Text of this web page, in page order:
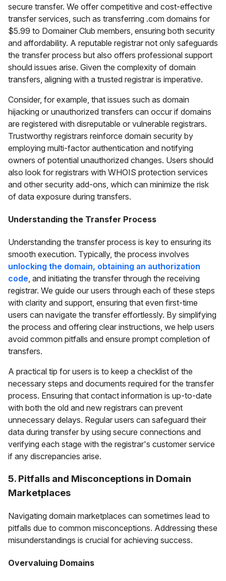
secure transfer. We offer competitive and cost-effective
transfer services, such as transferring .com domains for
$5.99 to Domainer Club members, ensuring both security
and affordability. A reputable registrar not only safeguards
the transfer process but also offers professional support
should issues arise. Given the complexity of domain
transfers, aligning with a trusted registrar is imperative.
Consider, for example, that issues such as domain
hijacking or unauthorized transfers can occur if domains
are registered with disreputable or vulnerable registrars.
Trustworthy registrars reinforce domain security by
employing multi-factor authentication and notifying
owners of potential unauthorized changes. Users should
also look for registrars with WHOIS protection services
and other security add-ons, which can minimize the risk
of data exposure during transfers.
Understanding the Transfer Process
Understanding the transfer process is key to ensuring its
smooth execution. Typically, the process involves
unlocking the domain, obtaining an authorization
code, and initiating the transfer through the receiving
registrar. We guide our users through each of these steps
with clarity and support, ensuring that even first-time
users can navigate the transfer effortlessly. By simplifying
the process and offering clear instructions, we help users
avoid common pitfalls and ensure prompt completion of
transfers.
A practical tip for users is to keep a checklist of the
necessary steps and documents required for the transfer
process. Ensuring that contact information is up-to-date
with both the old and new registrars can prevent
unnecessary delays. Regular users can safeguard their
data during transfer by using secure connections and
verifying each stage with the registrar's customer service
if any discrepancies arise.
5. Pitfalls and Misconceptions in Domain
Marketplaces
Navigating domain marketplaces can sometimes lead to
pitfalls due to common misconceptions. Addressing these
misunderstandings is crucial for achieving success.
Overvaluing Domains